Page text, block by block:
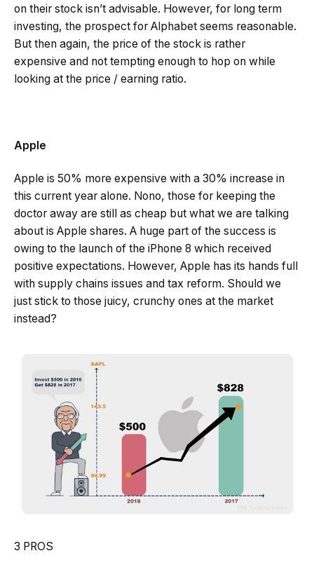
on their stock isn’t advisable. However, for long term
investing, the prospect for Alphabet seems reasonable.
But then again, the price of the stock is rather
expensive and not tempting enough to hop on while
looking at the price / earning ratio.
Apple
Apple is 50% more expensive with a 30% increase in
this current year alone. Nono, those for keeping the
doctor away are still as cheap but what we are talking
about is Apple shares. A huge part of the success is
owing to the launch of the iPhone 8 which received
positive expectations. However, Apple has its hands full
with supply chains issues and tax reform. Should we
just stick to those juicy, crunchy ones at the market
instead?
3 PROS